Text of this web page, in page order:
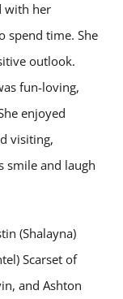
with her
spend time. She
outlook.
fun-loving,
enjoyed
visiting,
smile and laugh
(Shalayna)
Scarset of
and Ashton